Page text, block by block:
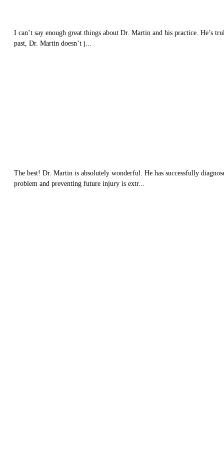
I can’t say enough great things about Dr. Martin and his practice. He’s
past, Dr. Martin doesn’t j...
The best! Dr. Martin is absolutely wonderful. He has successfully
problem and preventing future injury is extr...